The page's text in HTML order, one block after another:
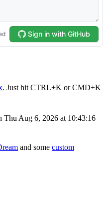
. Just hit CTRL+K or CMD+K
Aug 6, 2026 at 10:43:16
and some custom